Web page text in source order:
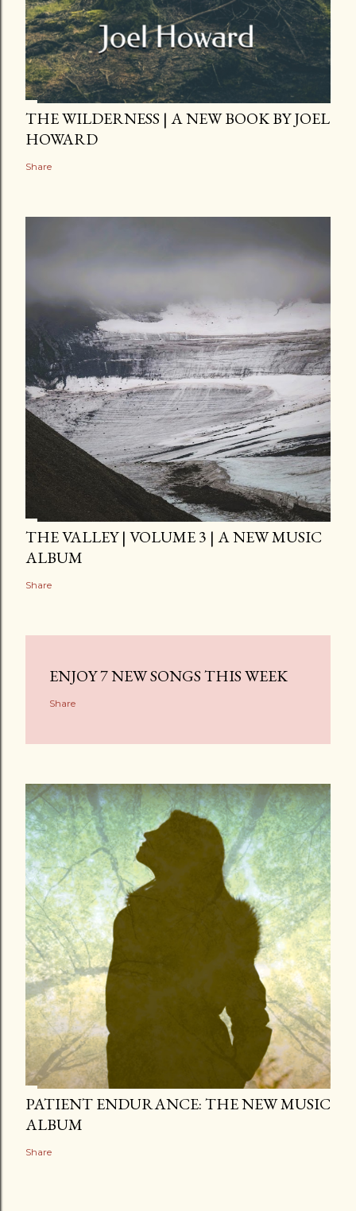
THE WILDERNESS | A NEW BOOK BY JOEL
HOWARD
Share
THE VALLEY | VOLUME 3 | A NEW MUSIC
ALBUM
Share
ENJOY 7 NEW SONGS THIS WEEK
Share
PATIENT ENDURANCE: THE NEW MUSIC
ALBUM
Share